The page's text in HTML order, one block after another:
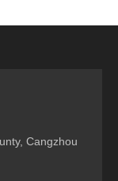
Cangzhou